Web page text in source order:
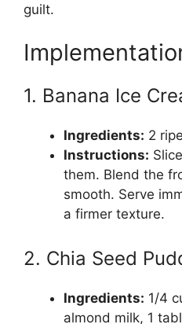
guilt.
1. Banana Ice
Ingredients: 2
Instructions:
them. Blend the
smooth. Serve
a firmer texture.
2. Chia Seed
Ingredients: 1/4
almond milk, 1